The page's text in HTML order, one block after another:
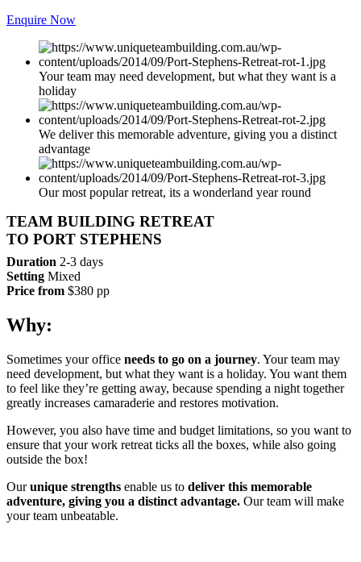
Enquire Now
Your team may need development, but what they want is a
holiday
We deliver this memorable adventure, giving you a distinct
advantage
Our most popular retreat, its a wonderland year round
TEAM BUILDING RETREAT
TO PORT STEPHENS
Duration 2-3 days
Setting Mixed
Price from $380 pp
Why:
Sometimes your office needs to go on a journey. Your team may
need development, but what they want is a holiday. You want them
to feel like they’re getting away, because spending a night together
greatly increases camaraderie and restores motivation.
However, you also have time and budget limitations, so you want to
ensure that your work retreat ticks all the boxes, while also going
outside the box!
Ourunique strengths enable us to deliver this memorable
adventure, giving you a distinct advantage. Our team will make
your team unbeatable.